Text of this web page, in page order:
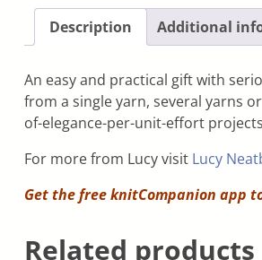
Description Additional
An easy and practical gift with
from a single yarn, several yarns
of-elegance-per-unit-effort
For more from Lucy visit Lucy
Get the free knitCompanion app
Related products